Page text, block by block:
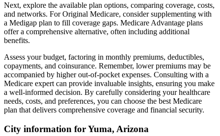
Next, explore the available plan options, comparing coverage, costs,
and networks. For Original Medicare, consider supplementing with
a Medigap plan to fill coverage gaps. Medicare Advantage plans
offer a comprehensive alternative, often including additional
benefits.
Assess your budget, factoring in monthly premiums, deductibles,
copayments, and coinsurance. Remember, lower premiums may be
accompanied by higher out-of-pocket expenses. Consulting with a
Medicare expert can provide invaluable insights, ensuring you make
a well-informed decision. By carefully considering your healthcare
needs, costs, and preferences, you can choose the best Medicare
plan that delivers comprehensive coverage and financial security.
City information for Yuma, Arizona